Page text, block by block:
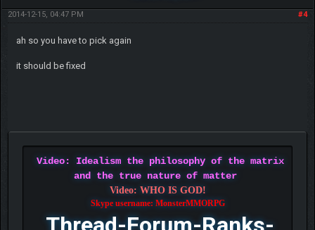
#4
2014-12-15, 04:47 PM
ah so you have to pick again
it should be fixed
Video: Idealism the philosophy of the matrix
and the true nature of matter
Video: WHO IS GOD!
Skype username: MonsterMMORPG